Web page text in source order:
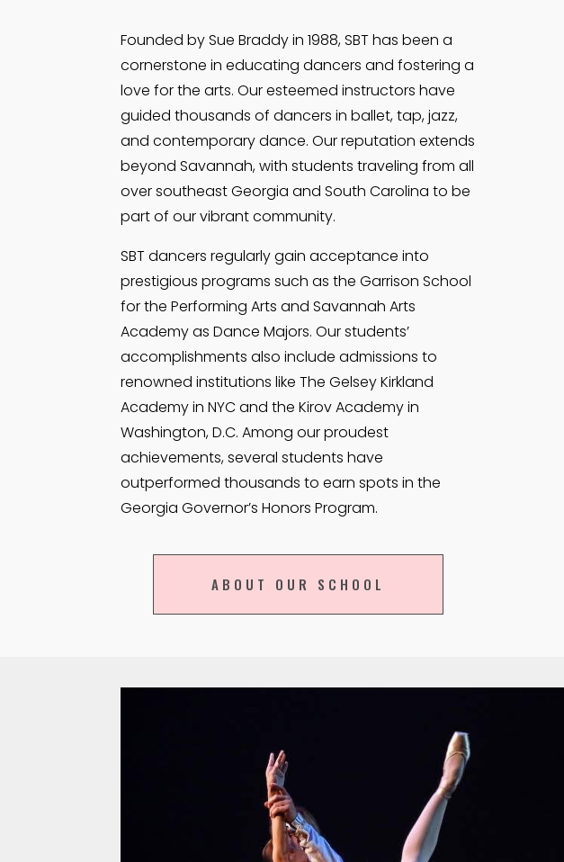
Founded by Sue Braddy in 1988, SBT has been a
cornerstone in educating dancers and fostering a
love for the arts. Our esteemed instructors have
guided thousands of dancers in ballet, tap, jazz,
and contemporary dance. Our reputation extends
beyond Savannah, with students traveling from all
over southeast Georgia and South Carolina to be
part of our vibrant community.
SBT dancers regularly gain acceptance into
prestigious programs such as the Garrison School
for the Performing Arts and Savannah Arts
Academy as Dance Majors. Our students’
accomplishments also include admissions to
renowned institutions like The Gelsey Kirkland
Academy in NYC and the Kirov Academy in
Washington, D.C. Among our proudest
achievements, several students have
outperformed thousands to earn spots in the
Georgia Governor’s Honors Program.
ABOUT OUR SCHOOL